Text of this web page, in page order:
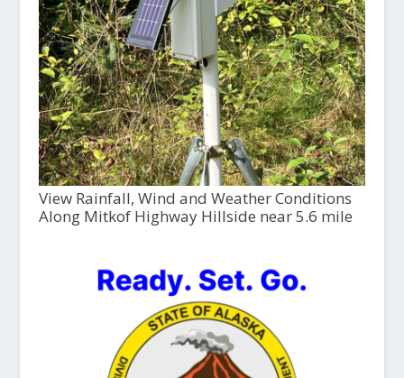
View Rainfall, Wind and Weather Conditions
Along Mitkof Highway Hillside near 5.6 mile